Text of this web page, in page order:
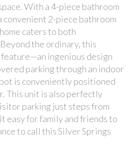
With a 4-piece bathroom
convenient 2-piece bathroom
caters to both
the ordinary, this
feature—an ingenious design
parking through an indoor
is conveniently positioned
This unit is also perfectly
parking just steps from
easy for family and friends to
to call this Silver Springs